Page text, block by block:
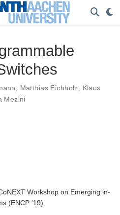
Matthias Eichholz
Klaus
Mezini
Workshop on Emerging in-
(ENCP '19)